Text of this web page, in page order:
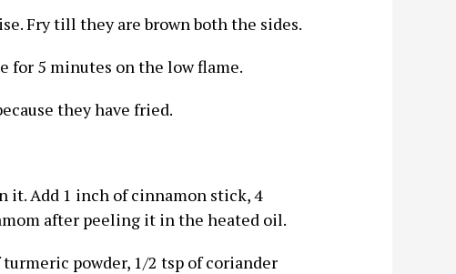
Fry till they are brown both the sides.
for 5 minutes on the low flame.
they have fried.
it. Add 1 inch of cinnamon stick, 4
after peeling it in the heated oil.
powder, 1/2 tsp of coriander